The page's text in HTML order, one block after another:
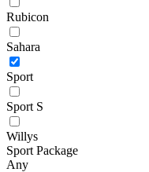
Rubicon
Sahara
Sport
Sport S
Willys
Sport Package
Any